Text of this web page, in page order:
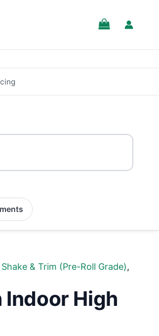
Shake & Trim (Pre-Roll Grade),
Indoor High